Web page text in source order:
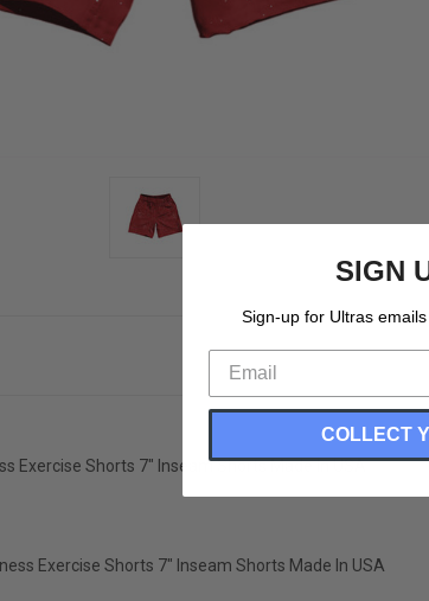
Exercise Shorts 7" Inseam Shorts Made In USA
Exercise Shorts 7" Inseam Shorts Made In USA
SIGN
Sign-up for Ultras
COLLECT